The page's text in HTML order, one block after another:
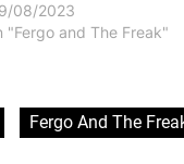
08/2023
"Fergo and The Freak"
Fergo And The